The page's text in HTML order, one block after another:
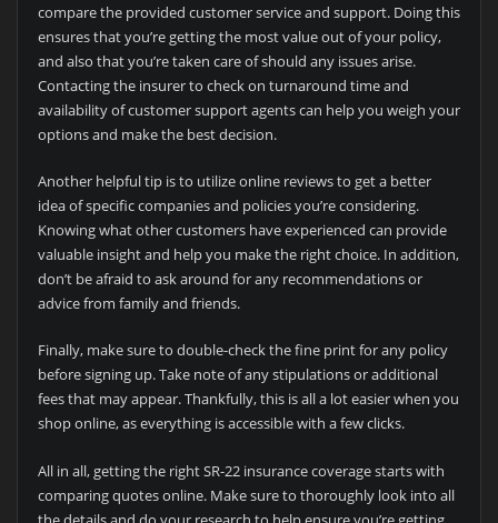
compare the provided customer service and support. Doing this
ensures that you’re getting the most value out of your policy,
and also that you’re taken care of should any issues arise.
Contacting the insurer to check on turnaround time and
availability of customer support agents can help you weigh your
options and make the best decision.
Another helpful tip is to utilize online reviews to get a better
idea of specific companies and policies you’re considering.
Knowing what other customers have experienced can provide
valuable insight and help you make the right choice. In addition,
don’t be afraid to ask around for any recommendations or
advice from family and friends.
Finally, make sure to double-check the fine print for any policy
before signing up. Take note of any stipulations or additional
fees that may appear. Thankfully, this is all a lot easier when you
shop online, as everything is accessible with a few clicks.
All in all, getting the right SR-22 insurance coverage starts with
comparing quotes online. Make sure to thoroughly look into all